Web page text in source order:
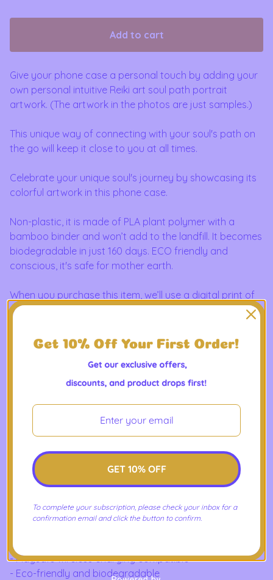
Add to cart
Give your phone case a personal touch by adding your
own personal intuitive Reiki art soul path portrait
artwork. (The artwork in the photos are just samples.)
This unique way of connecting with your soul's path on
the go will keep it close to you at all times.
Celebrate your unique soul's journey by showcasing its
colorful artwork in this phone case.
Non-plastic, it is made of PLA plant polymer with a
bamboo binder and won’t add to the landfill. It becomes
biodegradable in just 160 days. ECO friendly and
conscious, it's safe for mother earth.
When you purchase this item, we’ll use a digital print of
your soul portrait that we have on file to design it. We'll
item will look like for you to approve before it's sent off
to production and printing.
Perfect for those who care about the environment. Ideal
Great for Earth Day, birthdays, and everyday use.
case sizes.
Product Features:
- Vibrant colors
- Flexible with impact-absorbing design
- Magsafe wireless charging compatible
- Eco-friendly and biodegradable
GET 10% OFF
To complete your subscription, please check your inbox for a
confirmation email and click the button to confirm.